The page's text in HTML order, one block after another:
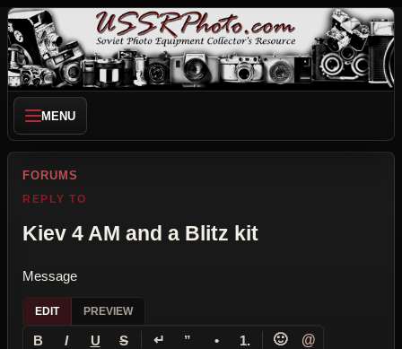
MENU
FORUMS
REPLY TO
Kiev 4 AM and a Blitz kit
Message
EDIT PREVIEW
B I U S ↵ ” • 1. 🙂 @